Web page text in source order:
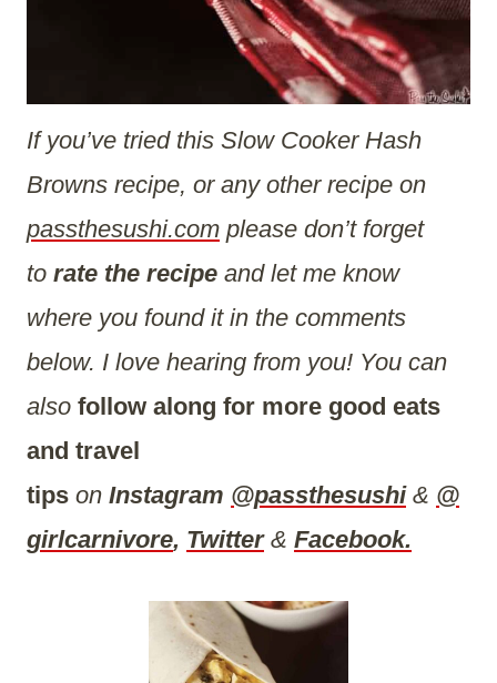
If you’ve tried this Slow Cooker Hash
Browns recipe, or any other recipe on
passthesushi.com please don’t forget
to rate the recipe and let me know
where you found it in the comments
below. I love hearing from you! You can
also follow along for more good eats
and travel
tips on Instagram @passthesushi& @
girlcarnivore, Twitter & Facebook.